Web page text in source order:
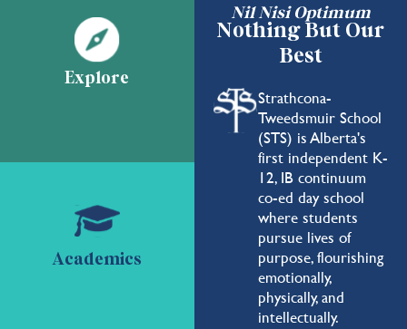
Nil Nisi Optimum
Nothing But Our
Best
Strathcona-
Tweedsmuir School
(STS) is Alberta's
first independent K-
12, IB continuum
co-ed day school
where students
pursue lives of
purpose, flourishing
emotionally,
physically, and
intellectually.
Explore
Academics